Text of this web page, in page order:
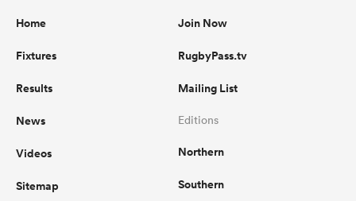
Home
Fixtures
Results
News
Videos
Sitemap
Join Now
RugbyPass.tv
Mailing List
Editions
Northern
Southern